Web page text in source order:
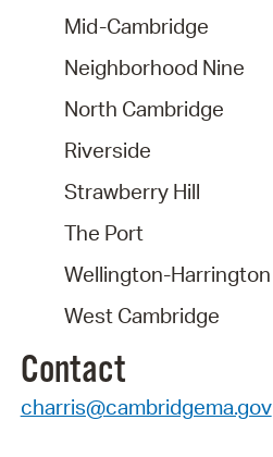
Mid-Cambridge
Neighborhood Nine
North Cambridge
Riverside
Strawberry Hill
The Port
Wellington-Harrington
West Cambridge
Contact
charris@cambridgema.gov